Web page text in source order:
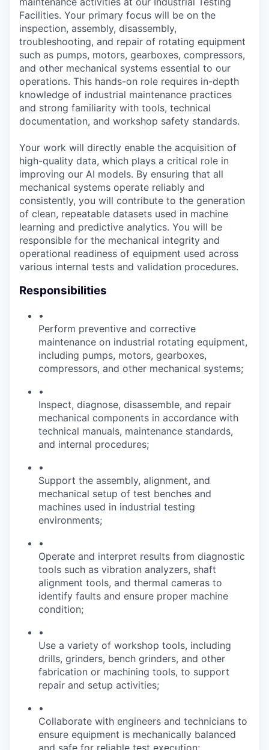
Facilities. Your primary focus will be on the
inspection, assembly, disassembly,
troubleshooting, and repair of rotating equipment
such as pumps, motors, gearboxes, compressors,
and other mechanical systems essential to our
operations. This hands-on role requires in-depth
knowledge of industrial maintenance practices
and strong familiarity with tools, technical
documentation, and workshop safety standards.
Your work will directly enable the acquisition of
high-quality data, which plays a critical role in
improving our AI models. By ensuring that all
mechanical systems operate reliably and
consistently, you will contribute to the generation
of clean, repeatable datasets used in machine
learning and predictive analytics. You will be
responsible for the mechanical integrity and
operational readiness of equipment used across
various internal tests and validation procedures.
Responsibilities
•
Perform preventive and corrective
maintenance on industrial rotating equipment,
including pumps, motors, gearboxes,
compressors, and other mechanical systems;
•
Inspect, diagnose, disassemble, and repair
mechanical components in accordance with
technical manuals, maintenance standards,
and internal procedures;
•
Support the assembly, alignment, and
mechanical setup of test benches and
machines used in industrial testing
environments;
•
Operate and interpret results from diagnostic
tools such as vibration analyzers, shaft
alignment tools, and thermal cameras to
identify faults and ensure proper machine
condition;
•
Use a variety of workshop tools, including
drills, grinders, bench grinders, and other
fabrication or machining tools, to support
repair and setup activities;
•
Collaborate with engineers and technicians to
ensure equipment is mechanically balanced